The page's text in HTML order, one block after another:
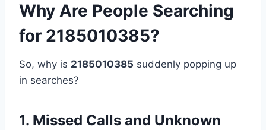
Why Are People Searching
for 2185010385?
So, why is 2185010385 suddenly popping up
in searches?
1. Missed Calls and Unknown